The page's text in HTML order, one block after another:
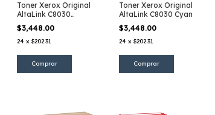
Toner Xerox Original
AltaLink C8030
Magenta
$3,448.00
24 x $202.31
Toner Xerox Original
AltaLink C8030 Cyan
$3,448.00
24 x $202.31